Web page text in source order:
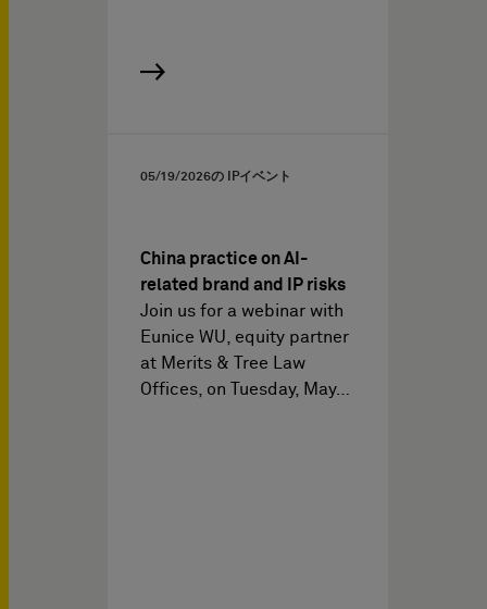
05/19/2026の IPイベント
China practice on AI-
related brand and IP risks
Join us for a webinar with
Eunice WU, equity partner
at Merits & Tree Law
Offices, on Tuesday, May…